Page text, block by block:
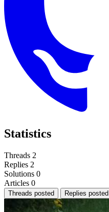
Statistics
Threads 2
Replies 2
Solutions 0
Articles 0
Threads posted Replies posted